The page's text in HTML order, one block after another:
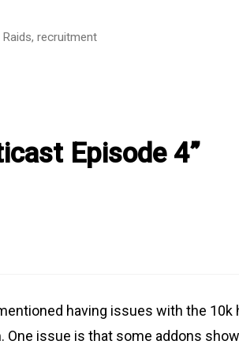
Raids,recruitment
Episode 4”
having issues with the 10k
One issue is that some addons